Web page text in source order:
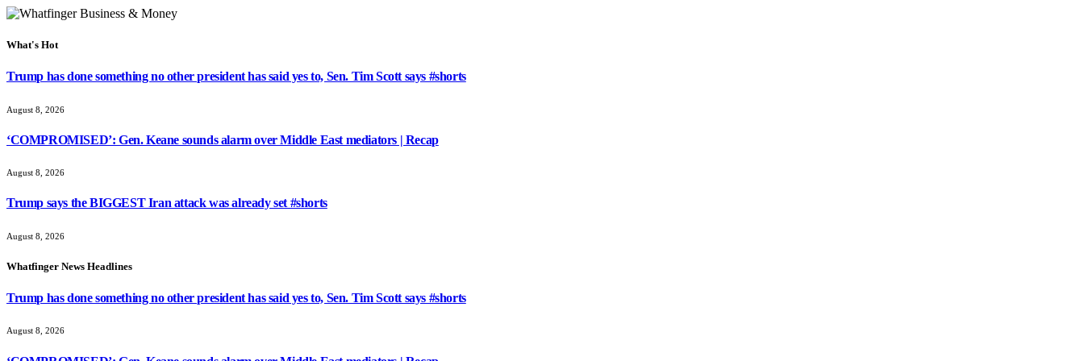
What's Hot
Trump has done something no other president has said yes to, Sen. Tim Scott says #shorts
August 8, 2026
‘COMPROMISED’: Gen. Keane sounds alarm over Middle East mediators | Recap
August 8, 2026
Trump says the BIGGEST Iran attack was already set #shorts
August 8, 2026
Whatfinger News Headlines
Trump has done something no other president has said yes to, Sen. Tim Scott says #shorts
August 8, 2026